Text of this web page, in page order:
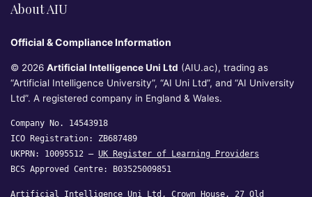
About AIU
Official & Compliance Information
© 2026 Artificial Intelligence Uni Ltd (AIU.ac), trading as
“Artificial Intelligence University”, “AI Uni Ltd”, and “AI University
Ltd”. A registered company in England & Wales.
Company No. 14543918
ICO Registration: ZB687489
UKPRN: 10095512 — UK Register of Learning Providers
BCS Approved Centre: B03525009851
Artificial Intelligence Uni Ltd, Crown House, 27 Old